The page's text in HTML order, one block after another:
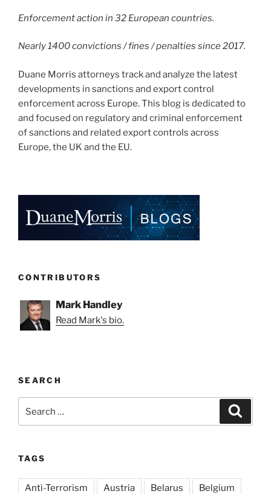
Enforcement action in 32 European countries.
Nearly 1400 convictions / fines / penalties since 2017.
Duane Morris attorneys track and analyze the latest
developments in sanctions and export control
enforcement across Europe. This blog is dedicated to
and focused on regulatory and criminal enforcement
of sanctions and related export controls across
Europe, the UK and the EU.
CONTRIBUTORS
Mark Handley
Read Mark's bio.
SEARCH
for:
TAGS
Anti-Terrorism Austria Belarus Belgium